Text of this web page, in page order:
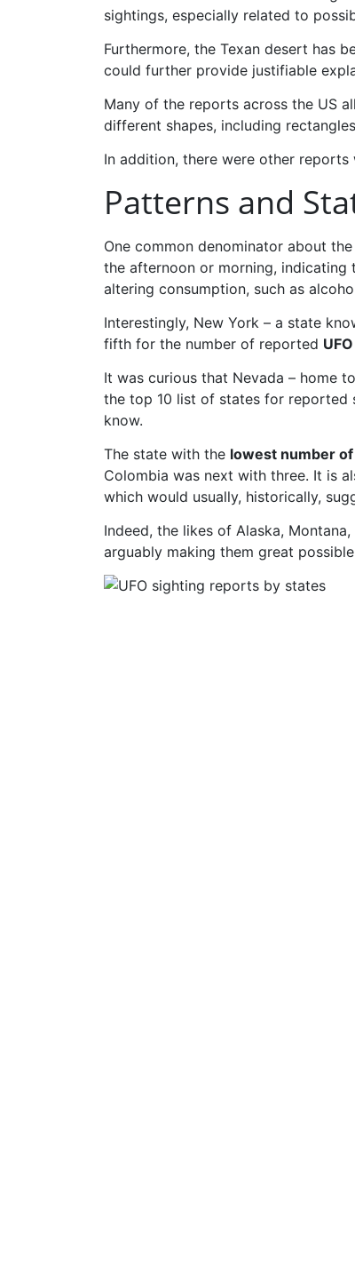
sightings, especially related to
Furthermore, the Texan desert has
could further provide justifiable
Many of the reports across the US
different shapes, including
In addition, there were other reports
Patterns and
One common denominator about
the afternoon or morning,
altering consumption, such as
Interestingly, New York – a state
fifth for the number of reported
It was curious that Nevada – home
the top 10 list of states for reported
know.
The state with the lowest number
Colombia was next with three. It is
which would usually, historically,
Indeed, the likes of Alaska,
arguably making them great